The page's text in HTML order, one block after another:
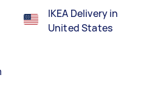
IKEA Delivery in
United States